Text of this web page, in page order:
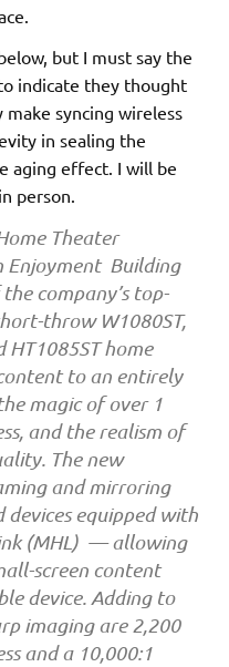
but I must say the
indicate they thought
syncing wireless
in sealing the
aging effect. I will be
person.
Theater
Enjoyment Building
company’s top-
throw W1080ST,
HT1085ST home
to an entirely
magic of over 1
and the realism of
The new
and mirroring
equipped with
(MHL) — allowing
screen content
device. Adding to
imaging are 2,200
and a 10,000:1